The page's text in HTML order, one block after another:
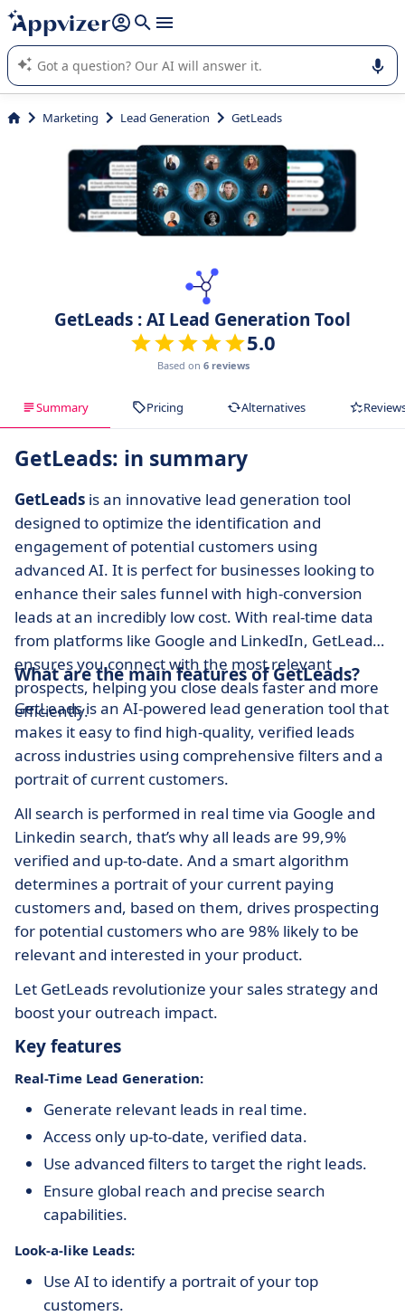
it (several lines with shift + enter
Appvizer's AI guides you in the use or selection of enterprise
SaaS software.
Marketing Lead Generation GetLeads
GetLeads : AI Lead Generation Tool
5.0
Based on 6 reviews
Summary Pricing Alternatives
GetLeads: in summary
GetLeads is an innovative lead generation tool
designed to optimize the identification and
engagement of potential customers using
advanced AI. It is perfect for businesses looking to
enhance their sales funnel with high-conversion
leads at an incredibly low cost. With real-time data
from platforms like Google and LinkedIn, GetLeads
ensures you connect with the most relevant
prospects, helping you close deals faster and more
efficiently.
What are the main features of GetLeads?
GetLeads is an AI-powered lead generation tool that
makes it easy to find high-quality, verified leads
across industries using comprehensive filters and a
portrait of current customers.
All search is performed in real time via Google and
Linkedin search, that’s why all leads are 99,9%
verified and up-to-date. And a smart algorithm
determines a portrait of your current paying
customers and, based on them, drives prospecting
for potential customers who are 98% likely to be
relevant and interested in your product.
Let GetLeads revolutionize your sales strategy and
boost your outreach impact.
Key features
Real-Time Lead Generation:
Generate relevant leads in real time.
Access only up-to-date, verified data.
Use advanced filters to target the right leads.
Ensure global reach and precise search
capabilities.
Look-a-like Leads:
Use AI to identify a portrait of your top
customers.